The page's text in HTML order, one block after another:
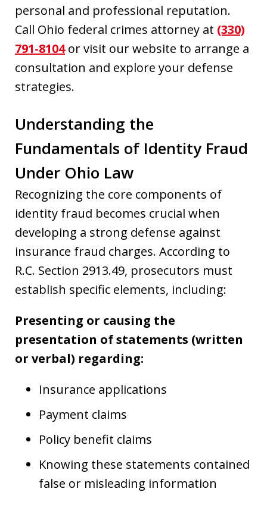
personal and professional reputation.
Call Ohio federal crimes attorney at (330)
791-8104or visit our website to arrange a
consultation and explore your defense
strategies.
Understanding the
Fundamentals of Identity Fraud
Under Ohio Law
Recognizing the core components of
identity fraud becomes crucial when
developing a strong defense against
insurance fraud charges. According to
R.C. Section 2913.49, prosecutors must
establish specific elements, including:
Presenting or causing the
presentation of statements (written
or verbal) regarding:
Insurance applications
Payment claims
Policy benefit claims
Knowing these statements contained
false or misleading information